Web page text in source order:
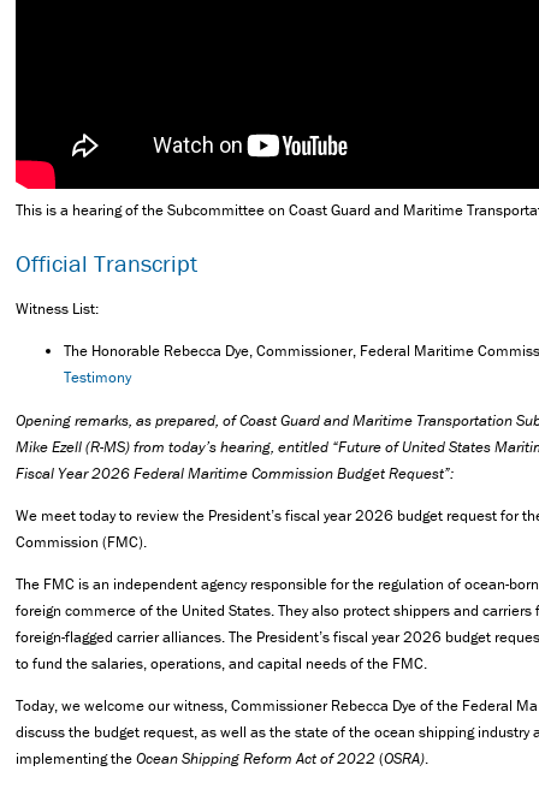
This is a hearing of the Subcommittee on Coast Guard and Maritime
Official Transcript
Witness List:
The Honorable Rebecca Dye, Commissioner, Federal Maritime
Testimony
Opening remarks, as prepared, of Coast Guard and Maritime Transportation
Mike Ezell (R-MS) from today’s hearing, entitled “Future of United States
Fiscal Year 2026 Federal Maritime Commission Budget Request”:
We meet today to review the President’s fiscal year 2026 budget request for
Commission (FMC).
The FMC is an independent agency responsible for the regulation of ocean-
foreign commerce of the United States. They also protect shippers and
foreign-flagged carrier alliances. The President’s fiscal year 2026 budget
to fund the salaries, operations, and capital needs of the FMC.
Today, we welcome our witness, Commissioner Rebecca Dye of the Federal
discuss the budget request, as well as the state of the ocean shipping industry
implementing theOcean Shipping Reform Act of 2022(OSRA).